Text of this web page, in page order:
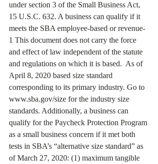
under section 3 of the Small Business Act,
15 U.S.C. 632. A business can qualify if it
meets the SBA employee-based or revenue-
1 This document does not carry the force
and effect of law independent of the statute
and regulations on which it is based.  As of
April 8, 2020 based size standard
corresponding to its primary industry. Go to
www.sba.gov/size for the industry size
standards. Additionally, a business can
qualify for the Paycheck Protection Program
as a small business concern if it met both
tests in SBA’s “alternative size standard” as
of March 27, 2020: (1) maximum tangible